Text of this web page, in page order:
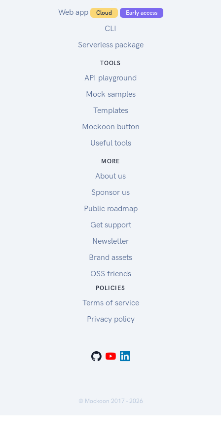
Web app
Cloud Early access
CLI
Serverless package
TOOLS
API playground
Mock samples
Templates
Mockoon button
Useful tools
MORE
About us
Sponsor us
Public roadmap
Get support
Newsletter
Brand assets
OSS friends
POLICIES
Terms of service
Privacy policy
© Mockoon 2017 - 2026